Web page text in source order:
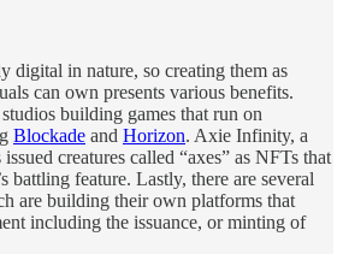
digital in nature, so creating them as
can own presents various benefits.
building games that run on
Blockade and Horizon. Axie Infinity, a
creatures called “axes” as NFTs that
battling feature. Lastly, there are several
are building their own platforms that
including the issuance, or minting of